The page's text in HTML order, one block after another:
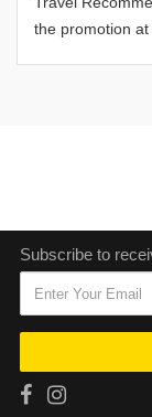
the promotion
Subscribe to